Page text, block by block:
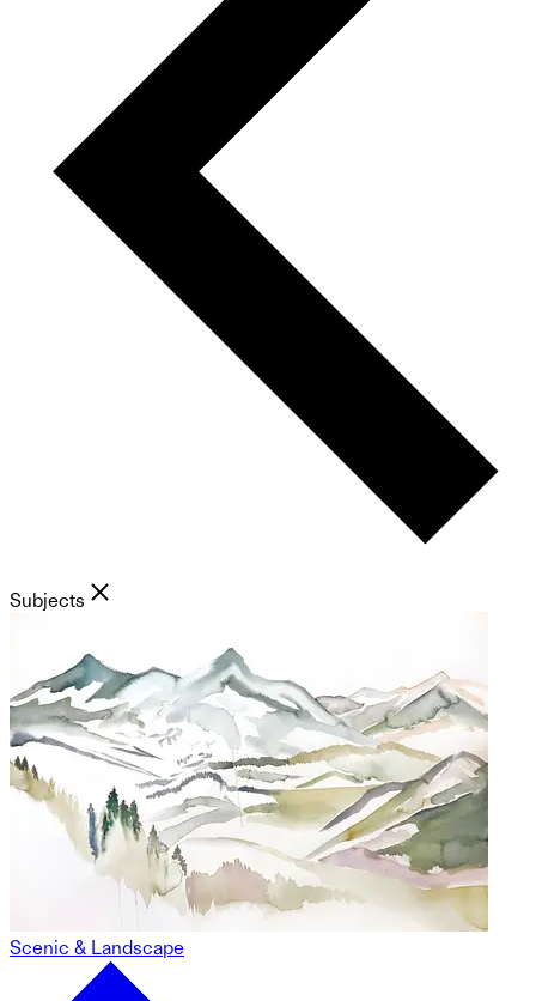
Subjects
Scenic & Landscape